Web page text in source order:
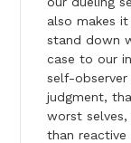
also makes
stand down
case to our
self-
judgment,
worst
than